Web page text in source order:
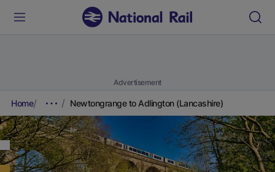
Advertisement
Home Newtongrange to Adlington (Lancashire)